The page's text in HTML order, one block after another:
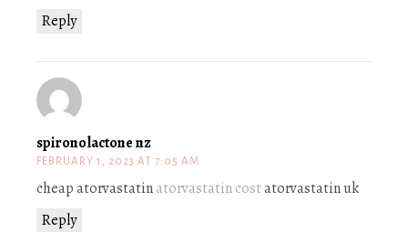
Reply
spironolactone nz
FEBRUARY 1, 2023 AT 7:05 AM
Reply
cheap atorvastatinatorvastatin costatorvastatin uk